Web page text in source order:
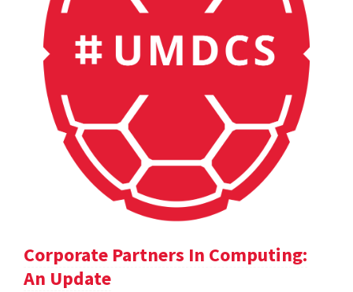
Corporate Partners In Computing:
An Update